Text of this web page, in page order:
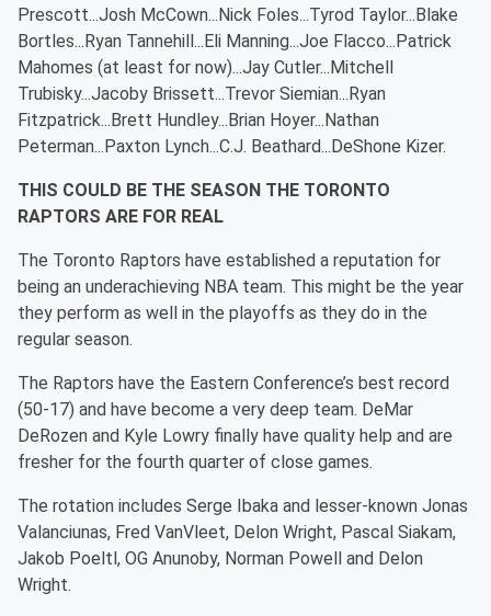
Prescott...Josh McCown...Nick Foles...Tyrod Taylor...Blake
Bortles...Ryan Tannehill...Eli Manning...Joe Flacco...Patrick
Mahomes (at least for now)...Jay Cutler...Mitchell
Trubisky...Jacoby Brissett...Trevor Siemian...Ryan
Fitzpatrick...Brett Hundley...Brian Hoyer...Nathan
Peterman...Paxton Lynch...C.J. Beathard...DeShone Kizer.
THIS COULD BE THE SEASON THE TORONTO
RAPTORS ARE FOR REAL
The Toronto Raptors have established a reputation for
being an underachieving NBA team. This might be the year
they perform as well in the playoffs as they do in the
regular season.
The Raptors have the Eastern Conference’s best record
(50-17) and have become a very deep team. DeMar
DeRozen and Kyle Lowry finally have quality help and are
fresher for the fourth quarter of close games.
The rotation includes Serge Ibaka and lesser-known Jonas
Valanciunas, Fred VanVleet, Delon Wright, Pascal Siakam,
Jakob Poeltl, OG Anunoby, Norman Powell and Delon
Wright.